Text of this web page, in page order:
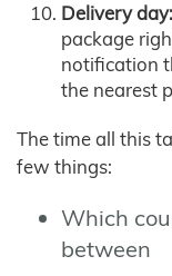
Delivery day:
package
notification
the nearest
The time all this
few things:
Which
between